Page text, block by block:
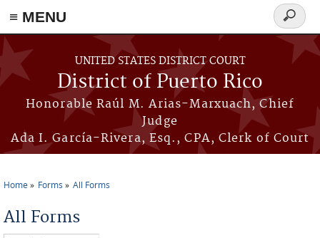
≡ MENU
Skip to main content
UNITED STATES DISTRICT COURT
District of Puerto Rico
Honorable Raúl M. Arias-Marxuach, Chief
Judge
Ada I. García-Rivera, Esq., CPA, Clerk of Court
Search
form
Home Forms All Forms
All Forms